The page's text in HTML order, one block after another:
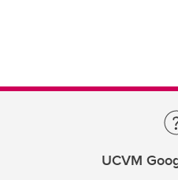
UCVM